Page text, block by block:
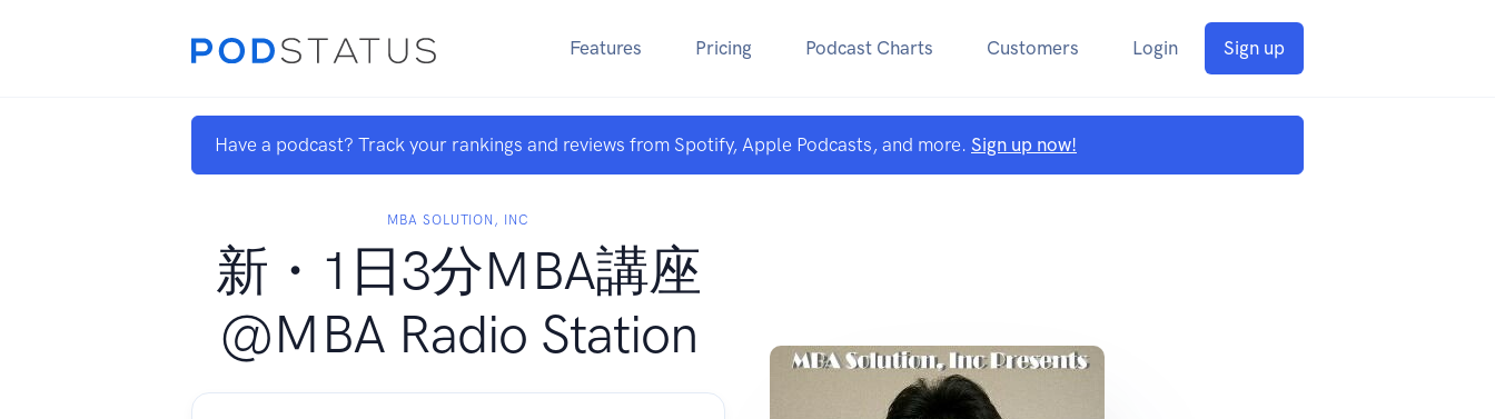
Features Pricing Podcast Charts Customers Login Sign up
Have a podcast? Track your rankings and reviews from Spotify, Apple Podcasts, and more. Sign up now!
MBA SOLUTION, INC
新・1日3分MBA講座
@MBA Radio Station